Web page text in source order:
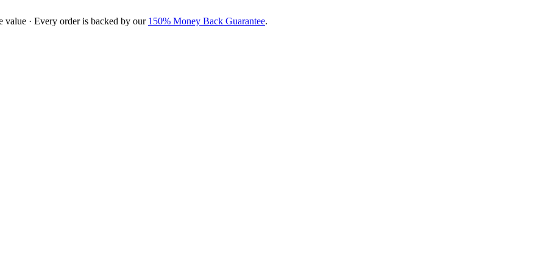
value · Every order is backed by our 150% Money Back Guarantee.